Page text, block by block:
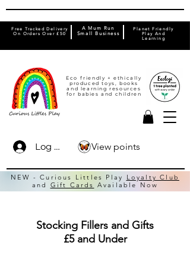
Eco friendly + ethically
produced toys, books
and learning resources
for babies and children
Free Tracked Delivery
On Orders Over £50
Planet Friendly
Play And
Learning
A Mum Run
Small Business
Log In
NEW - Curious Littles Play
Loyalty Club
and Gift Cards Available Now
View points
Stocking Fillers and Gifts
£5 and Under